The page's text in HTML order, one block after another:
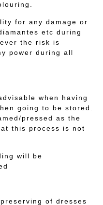
for any damage or
etc during
the risk is
power during all
when having
going to be stored.
pressed as the
this process is not
will be
of dresses